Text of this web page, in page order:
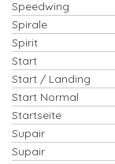
Speedwing
Spirale
Spirit
Start
Start / Landing
Start Normal
Startseite
Supair
Supair